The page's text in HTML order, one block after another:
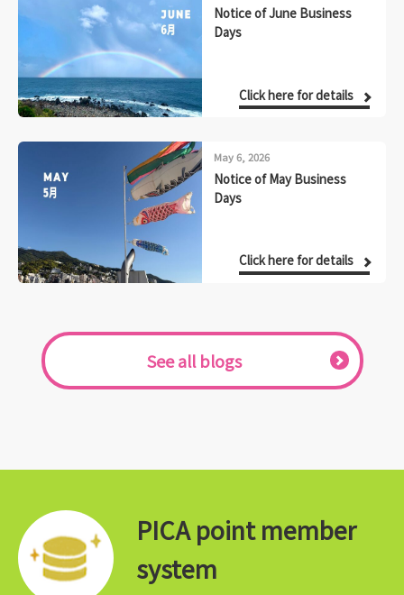
Notice of June Business
Days
Click here for details
May 6, 2026
Notice of May Business
Days
Click here for details
See all blogs
PICA point member
system